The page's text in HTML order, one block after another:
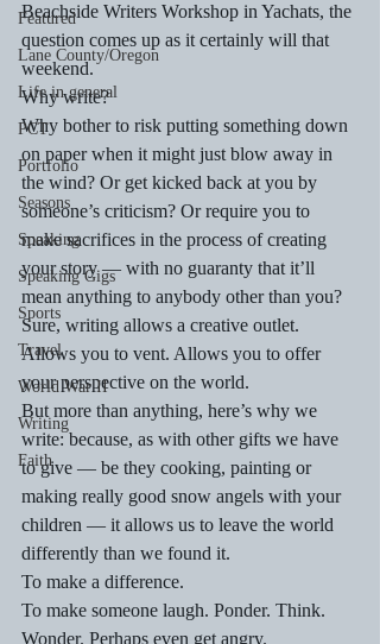
Featured
Lane County/Oregon
Life in general
PCT
Portfolio
Seasons
Speaking
Speaking Gigs
Sports
Travel
World War II
Writing
Faith
Beachside Writers Workshop in Yachats, the
question comes up as it certainly will that
weekend.
Why write?
Why bother to risk putting something down
on paper when it might just blow away in
the wind? Or get kicked back at you by
someone’s criticism? Or require you to
make sacrifices in the process of creating
your story — with no guaranty that it’ll
mean anything to anybody other than you?
Sure, writing allows a creative outlet.
Allows you to vent. Allows you to offer
your perspective on the world.
But more than anything, here’s why we
write: because, as with other gifts we have
to give — be they cooking, painting or
making really good snow angels with your
children — it allows us to leave the world
differently than we found it.
To make a difference.
To make someone laugh. Ponder. Think.
Wonder. Perhaps even get angry.